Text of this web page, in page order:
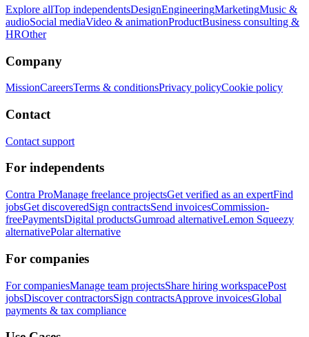
Explore allTop independentsDesignEngineeringMarketingMusic &
audioSocial mediaVideo & animationProductBusiness consulting &
HROther
Company
MissionCareersTerms & conditionsPrivacy policyCookie policy
Contact
Contact support
For independents
Contra ProManage freelance projectsGet verified as an expertFind
jobsGet discoveredSign contractsSend invoicesCommission-
freePaymentsDigital productsGumroad alternativeLemon Squeezy
alternativePolar alternative
For companies
For companiesManage team projectsShare hiring workspacePost
jobsDiscover contractorsSign contractsApprove invoicesGlobal
payments & tax compliance